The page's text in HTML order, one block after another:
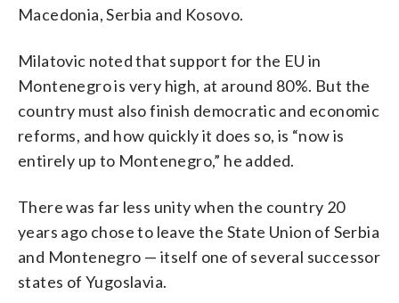
Macedonia, Serbia and Kosovo.
Milatovic noted that support for the EU in
Montenegro is very high, at around 80%. But the
country must also finish democratic and economic
reforms, and how quickly it does so, is “now is
entirely up to Montenegro,” he added.
There was far less unity when the country 20
years ago chose to leave the State Union of Serbia
and Montenegro — itself one of several successor
states of Yugoslavia.